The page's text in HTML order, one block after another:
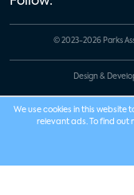
© 2023-2026 Parks
Design &
We use cookies in this website
relevant ads. To find out